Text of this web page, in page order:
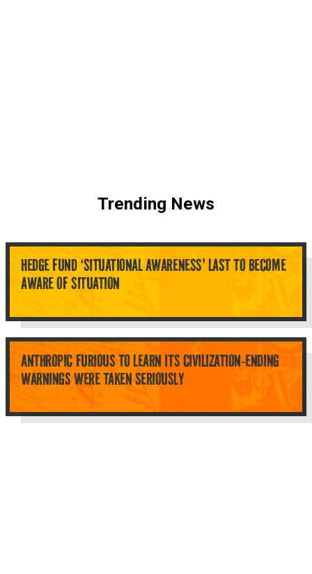
Trending News
HEDGE FUND ‘SITUATIONAL AWARENESS’ LAST TO BECOME
AWARE OF SITUATION
ANTHROPIC FURIOUS TO LEARN ITS CIVILIZATION-ENDING
WARNINGS WERE TAKEN SERIOUSLY